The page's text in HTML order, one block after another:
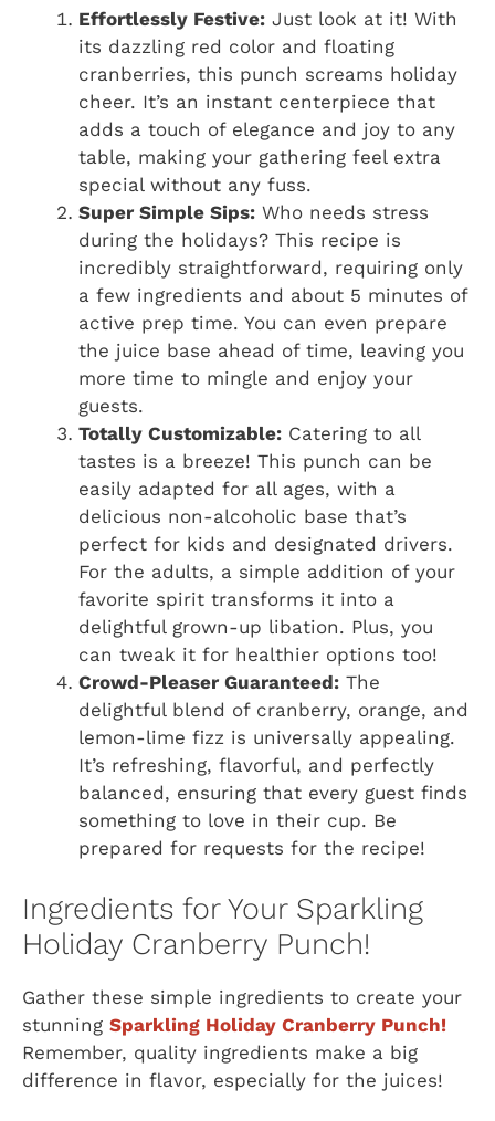
Effortlessly Festive: Just look at it! With
its dazzling red color and floating
cranberries, this punch screams holiday
cheer. It’s an instant centerpiece that
adds a touch of elegance and joy to any
table, making your gathering feel extra
special without any fuss.
Super Simple Sips: Who needs stress
during the holidays? This recipe is
incredibly straightforward, requiring only
a few ingredients and about 5 minutes of
active prep time. You can even prepare
the juice base ahead of time, leaving you
more time to mingle and enjoy your
guests.
Totally Customizable: Catering to all
tastes is a breeze! This punch can be
easily adapted for all ages, with a
delicious non-alcoholic base that’s
perfect for kids and designated drivers.
For the adults, a simple addition of your
favorite spirit transforms it into a
delightful grown-up libation. Plus, you
can tweak it for healthier options too!
Crowd-Pleaser Guaranteed: The
delightful blend of cranberry, orange, and
lemon-lime fizz is universally appealing.
It’s refreshing, flavorful, and perfectly
balanced, ensuring that every guest finds
something to love in their cup. Be
prepared for requests for the recipe!
Ingredients for Your Sparkling
Holiday Cranberry Punch!
Gather these simple ingredients to create your
stunning Sparkling Holiday Cranberry Punch!
Remember, quality ingredients make a big
difference in flavor, especially for the juices!